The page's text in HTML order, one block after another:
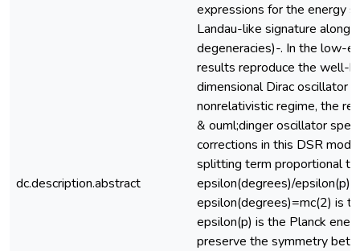
dc.description.abstract
expressions for the energy
Landau-like signature along
degeneracies)-. In the low-
results reproduce the well-
dimensional Dirac oscillator
nonrelativistic regime, the
& ouml;dinger oscillator
corrections in this DSR
splitting term proportional
epsilon(degrees)/epsilon(p),
epsilon(degrees)=mc(2) is
epsilon(p) is the Planck
preserve the symmetry